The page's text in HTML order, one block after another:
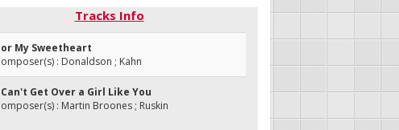
Tracks Info
My Sweetheart
: Donaldson ; Kahn
Can't Get Over a Girl Like You
: Martin Broones ; Ruskin